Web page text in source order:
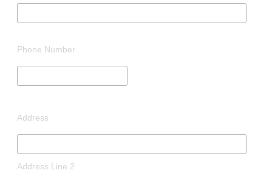
Phone Number
Address
Address Line 2